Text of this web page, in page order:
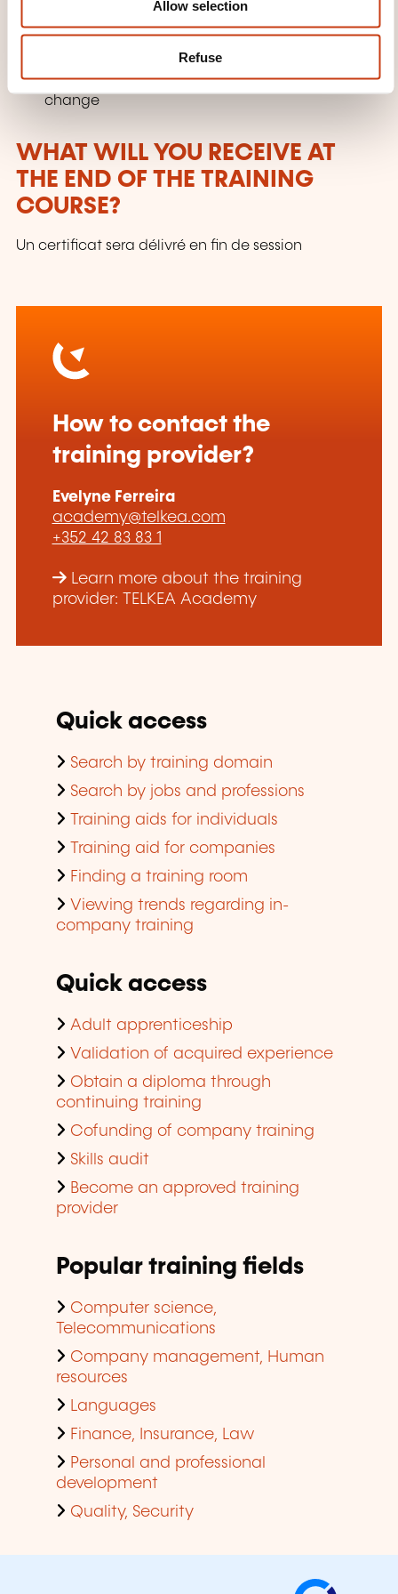
Allow selection
Refuse
Unplugging from work when you are working
Setting up accountability measures for lasting
change
WHAT WILL YOU RECEIVE AT
THE END OF THE TRAINING
COURSE?
Un certificat sera délivré en fin de session
How to contact the
training provider?
Evelyne Ferreira
academy@telkea.com
+352 42 83 83 1
Learn more about the training
provider: TELKEA Academy
Quick access
Search by training domain
Search by jobs and professions
Training aids for individuals
Training aid for companies
Finding a training room
Viewing trends regarding in-
company training
Quick access
Adult apprenticeship
Validation of acquired experience
Obtain a diploma through
continuing training
Cofunding of company training
Skills audit
Become an approved training
provider
Popular training fields
Computer science,
Telecommunications
Company management, Human
resources
Languages
Finance, Insurance, Law
Personal and professional
development
Quality, Security